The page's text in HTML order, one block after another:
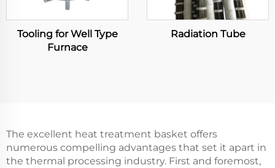
Tooling for Well Type
Furnace
Radiation Tube
The excellent heat treatment basket offers
numerous compelling advantages that set it apart in
the thermal processing industry. First and foremost,